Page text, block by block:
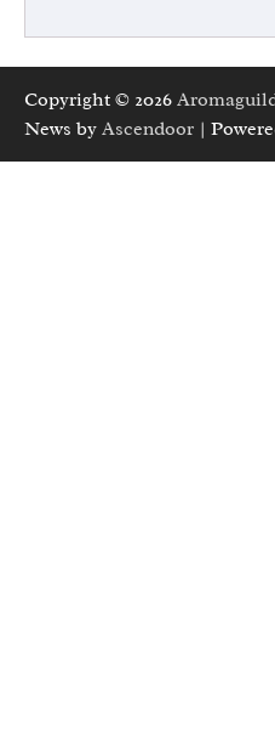
Copyright © 2026
News by Ascendoor |